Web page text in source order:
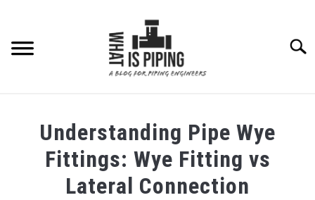
content
PIPING STRESS ANALYSIS
PIPING SUPPORTS
Understanding Pipe Wye
Fittings: Wye Fitting vs
Lateral Connection